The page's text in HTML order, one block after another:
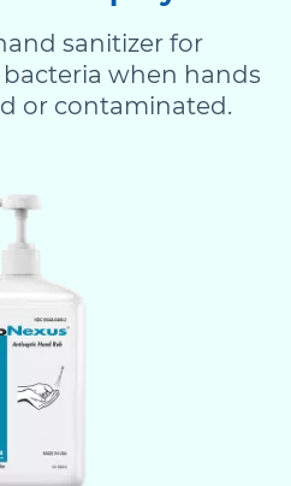
sanitizer for
when hands
or contaminated.